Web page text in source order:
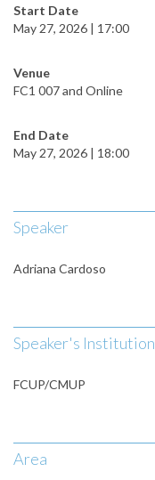
Start Date
May 27, 2026 | 17:00
Venue
FC1 007 and Online
End Date
May 27, 2026 | 18:00
Speaker
Adriana Cardoso
Speaker's Institution
FCUP/CMUP
Area